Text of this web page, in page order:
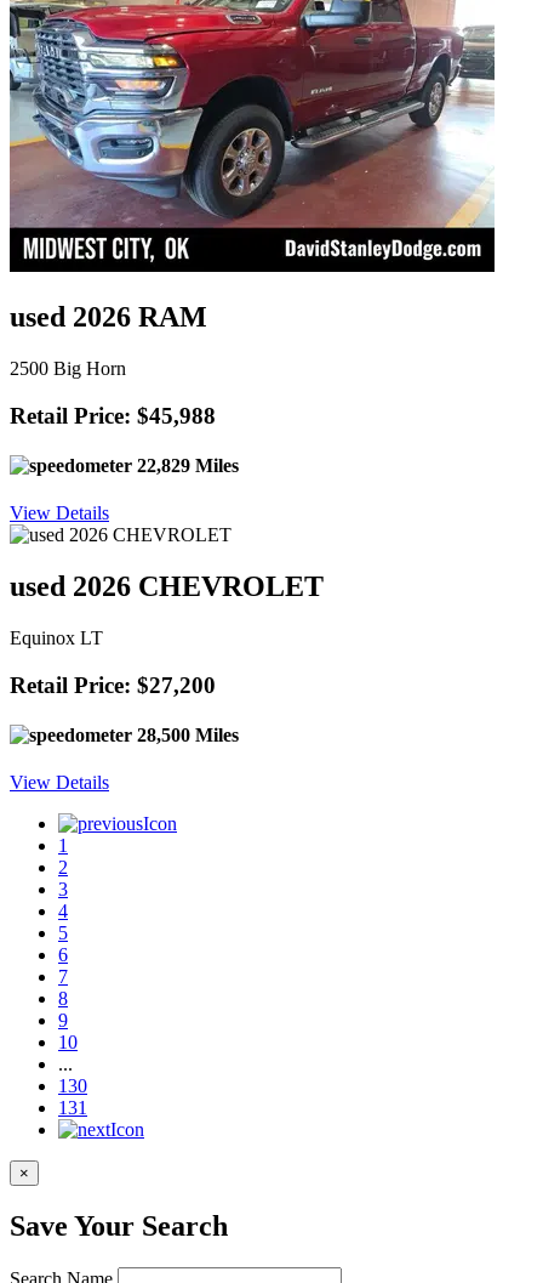
used 2026 RAM
2500 Big Horn
Retail Price: $45,988
22,829 Miles
View Details
used 2026 CHEVROLET
Equinox LT
Retail Price: $27,200
28,500 Miles
View Details
1
2
3
4
5
6
7
8
9
10
...
130
131
×
Save Your Search